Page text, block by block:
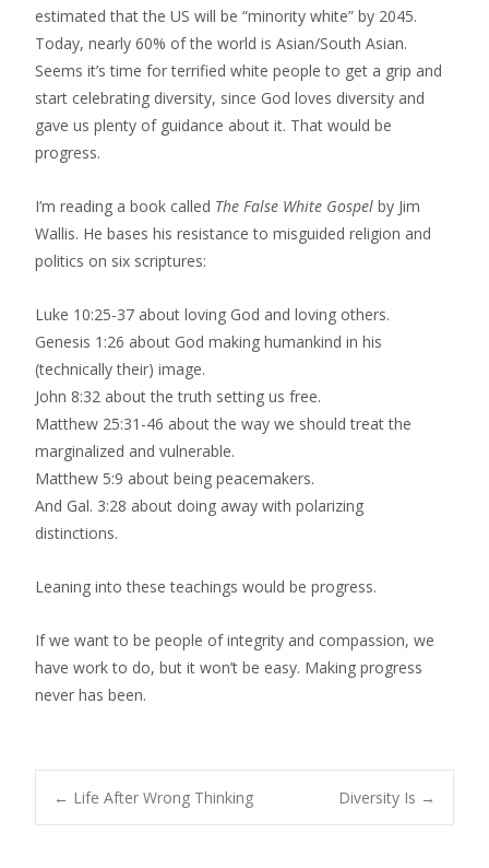
estimated that the US will be “minority white” by 2045.
Today, nearly 60% of the world is Asian/South Asian.
Seems it’s time for terrified white people to get a grip and
start celebrating diversity, since God loves diversity and
gave us plenty of guidance about it. That would be
progress.
I’m reading a book called The False White Gospel by Jim
Wallis. He bases his resistance to misguided religion and
politics on six scriptures:
Luke 10:25-37 about loving God and loving others.
Genesis 1:26 about God making humankind in his
(technically their) image.
John 8:32 about the truth setting us free.
Matthew 25:31-46 about the way we should treat the
marginalized and vulnerable.
Matthew 5:9 about being peacemakers.
And Gal. 3:28 about doing away with polarizing
distinctions.
Leaning into these teachings would be progress.
If we want to be people of integrity and compassion, we
have work to do, but it won’t be easy. Making progress
never has been.
Post
← Life After Wrong Thinking Diversity Is →